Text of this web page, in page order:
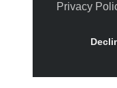
Privacy